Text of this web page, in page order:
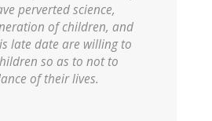
perverted science,
of children, and
late date are willing to
so as to not to
of their lives.